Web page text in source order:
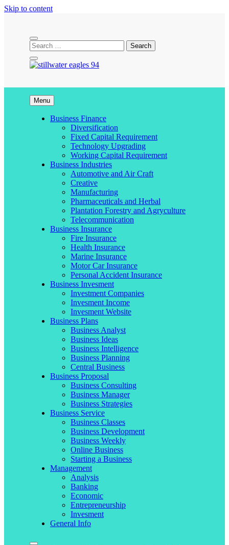
Skip to content
stillwater eagles 94
Menu
Business Finance
Diversification
Fixed Capital Requirement
Technology Upgrading
Working Capital Requirement
Business Industries
Automotive and Air Craft
Creative
Manufacturing
Pharmaceuticals and Herbal
Plantation Forestry and Agryculture
Telecommunication
Business Insurance
Fire Insurance
Health Insurance
Marine Insurance
Motor Car Insurance
Personal Accident Insurance
Business Invesment
Investment Companies
Invesment Income
Invesment Website
Business Plans
Business Analyst
Business Ideas
Business Intelligence
Business Planning
Central Business
Business Proposal
Business Consulting
Business Manager
Business Strategies
Business Service
Business Classes
Business Development
Business Weekly
Online Business
Starting a Business
Management
Analysis
Banking
Economic
Entrepreneurship
Invesment
General Info